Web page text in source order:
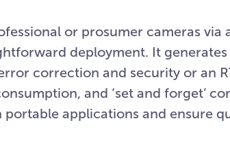
or prosumer cameras via
deployment. It generates
correction and security or an
and ‘set and forget’
applications and ensure